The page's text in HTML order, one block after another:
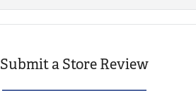
Submit a Store Review